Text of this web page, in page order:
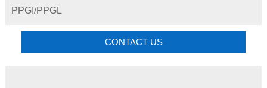
PPGI/PPGL
CONTACT US